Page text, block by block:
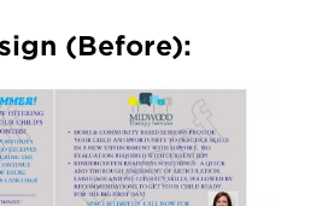
(Before):